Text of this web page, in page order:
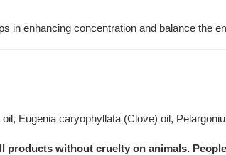
in enhancing concentration and balance the
Eugenia caryophyllata (Clove) oil,
products without cruelty on animals.